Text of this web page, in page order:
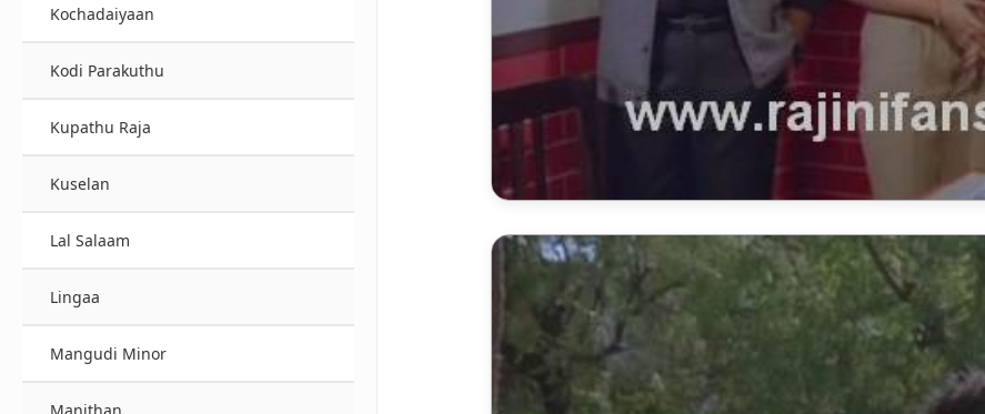
Kochadaiyaan
Kodi Parakuthu
Kupathu Raja
Kuselan
Lal Salaam
Lingaa
Mangudi Minor